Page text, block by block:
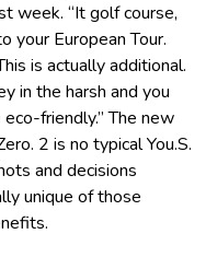
week. “It golf course,
your European Tour.
is actually additional.
in the harsh and you
friendly.” The new
2 is no typical You.S.
and decisions
unique of those